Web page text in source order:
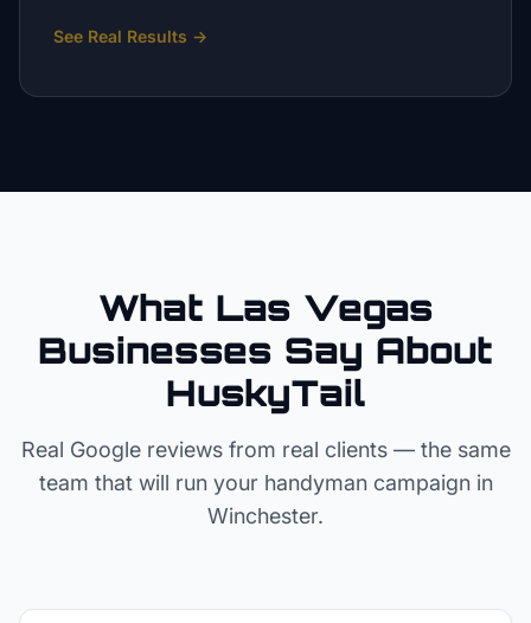
See Real Results →
What Las Vegas
Businesses Say About
HuskyTail
Real Google reviews from real clients — the same
team that will run your handymancampaign in
Winchester.